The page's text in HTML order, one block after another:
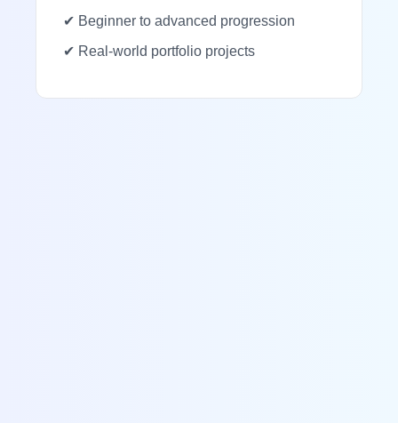
✔ Beginner to advanced progression
✔ Real-world portfolio projects